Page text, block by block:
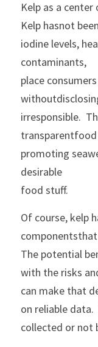
Kelp as a
Kelp hasnot
iodine levels,
contaminants,
place
irresponsible.
promoting
desirable
food stuff.
Of course, kelp
The potential
with the risks
can make that
on reliable
collected or not